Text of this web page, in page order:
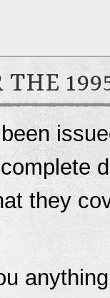
THE
they